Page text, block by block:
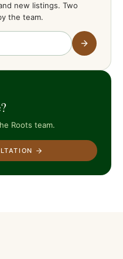
new listings. Two
the team.
Roots team.